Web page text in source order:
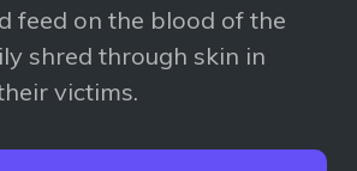
feed on the blood of the
shred through skin in
victims.